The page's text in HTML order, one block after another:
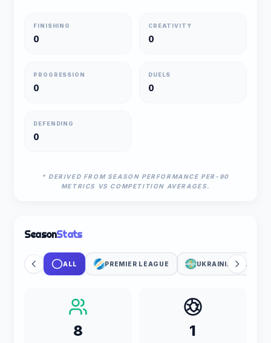
FINISHING
0
CREATIVITY
0
PROGRESSION
0
DUELS
0
DEFENDING
0
* DERIVED FROM SEASON PERFORMANCE PER-90
METRICS VS COMPETITION AVERAGES.
SeasonStats
ALL PREMIER LEAGUE UKRAINIAN CUP
8 1